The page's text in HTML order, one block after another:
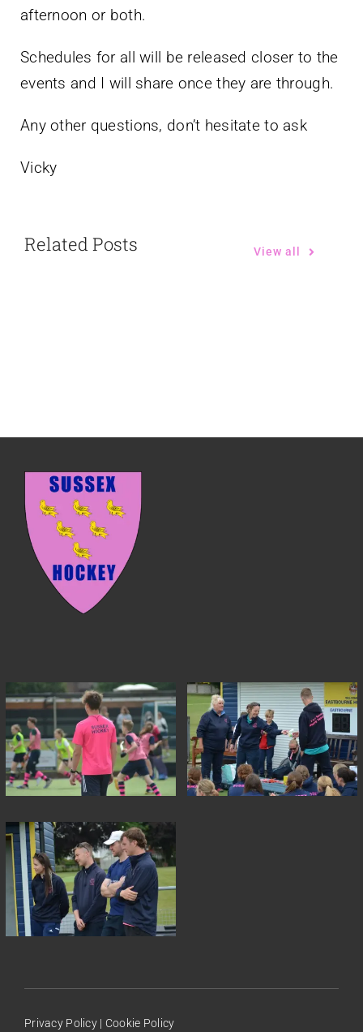
afternoon or both.
Schedules for all will be released closer to the
events and I will share once they are through.
Any other questions, don’t hesitate to ask
Vicky
Related Posts View all
Privacy Policy | Cookie Policy